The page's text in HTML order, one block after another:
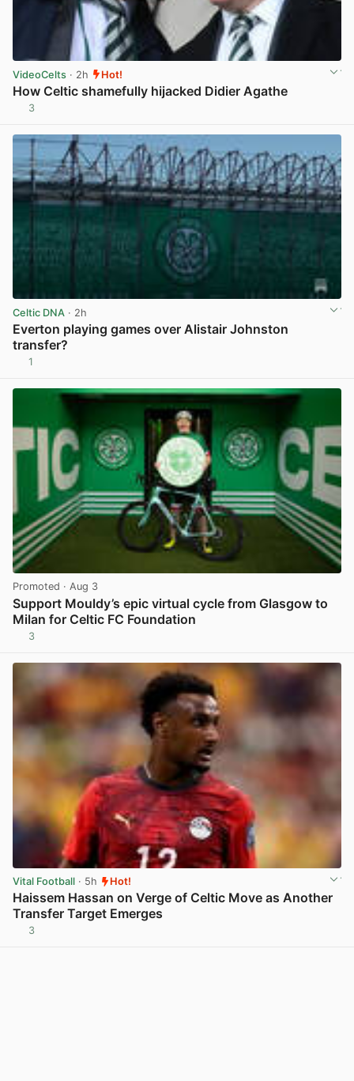
VideoCelts · 2h Hot!
How Celtic shamefully hijacked Didier Agathe
3
Celtic DNA · 2h
Everton playing games over Alistair Johnston
transfer?
1
Promoted · Aug 3
Support Mouldy’s epic virtual cycle from Glasgow to
Milan for Celtic FC Foundation
3
Vital Football · 5h Hot!
Haissem Hassan on Verge of Celtic Move as Another
Transfer Target Emerges
3